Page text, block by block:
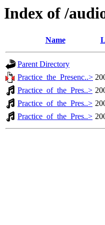
Index of /
Name
Parent Directory
Practice_the_Presenc..>
Practice_of_the_Pres..>
Practice_of_the_Pres..>
Practice_of_the_Pres..>